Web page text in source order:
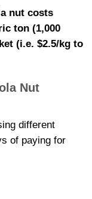
nut costs
ton (1,000
(i.e. $2.5/kg to
Nut
different
of paying for